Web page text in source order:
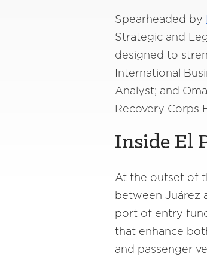
Spearheaded by
Strategic and
designed to
International
Analyst; and
Recovery Corps
Inside El
At the outset of
between Juárez
port of entry
that enhance
and passenger